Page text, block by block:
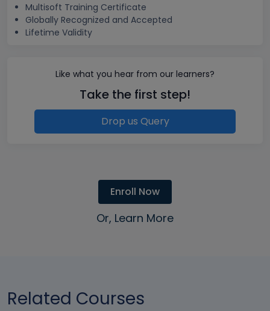
Multisoft Training Certificate
Globally Recognized and Accepted
Lifetime Validity
Like what you hear from our learners?
Take the first step!
Drop us Query
Enroll Now
Or, Learn More
Related Courses